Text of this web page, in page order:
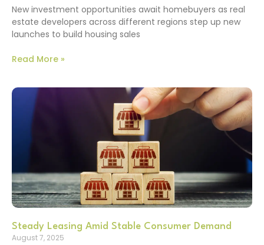
New investment opportunities await homebuyers as real
estate developers across different regions step up new
launches to build housing sales
Read More »
Steady Leasing Amid Stable Consumer Demand
August 7, 2025